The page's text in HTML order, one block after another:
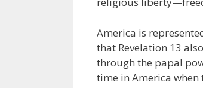
America is
that Revelation 13
through the papal
time in America